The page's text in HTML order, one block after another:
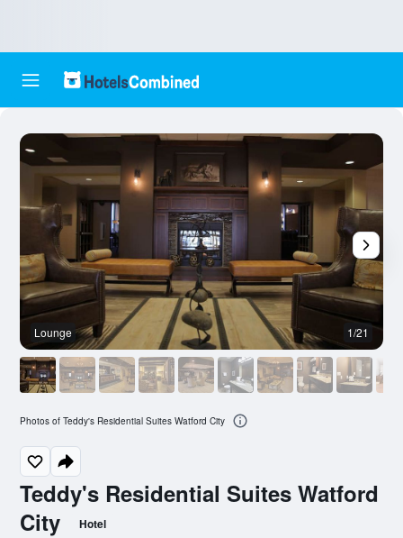
Teddy's Residential Suites Watford
City
Hotel
Lounge 1/21
Photos of Teddy's Residential Suites Watford City